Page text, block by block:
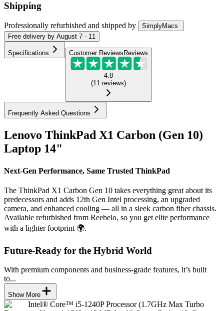
Shipping
Professionally refurbished and shipped by
SimplyMacs
Free delivery by August 7 - 11
Specifications Customer Reviews Reviews
4.8
(11 reviews)
Frequently Asked Questions
Lenovo ThinkPad X1 Carbon (Gen 10)
Laptop 14"
Next-Gen Performance, Same Trusted ThinkPad
The ThinkPad X1 Carbon Gen 10 takes everything great about its
predecessors and adds 12th Gen Intel processing, an upgraded
camera, and enhanced cooling — all in a sleek carbon fiber chassis.
Available refurbished from Reebelo, so you get elite performance
with a lighter footprint 🌍.
Future-Ready for the Hybrid World
With premium components and business-grade features, it’s built
to...
Show More
Intel® Core™ i5-1240P Processor (1.7GHz Max Turbo